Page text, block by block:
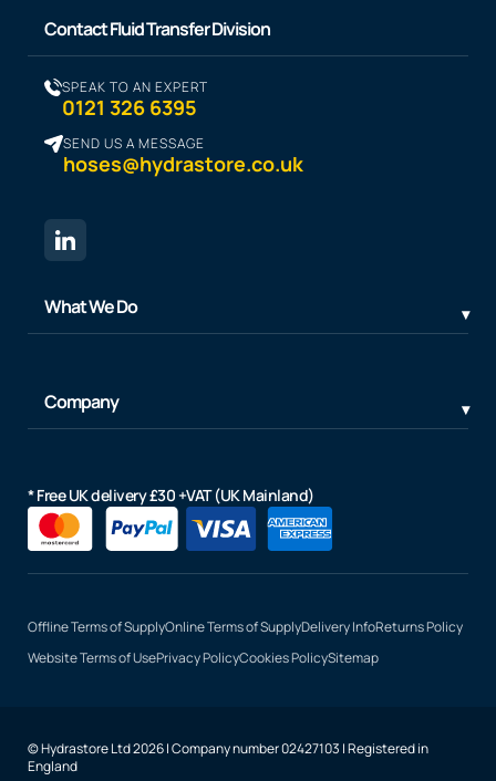
Contact Fluid Transfer Division
SPEAK TO AN EXPERT
0121 326 6395
SEND US A MESSAGE
hoses@hydrastore.co.uk
What We Do
Company
* Free UK delivery £30 +VAT (UK Mainland)
Offline Terms of SupplyOnline Terms of SupplyDelivery InfoReturns Policy
Website Terms of UsePrivacy PolicyCookies PolicySitemap
© Hydrastore Ltd 2026 | Company number 02427103 | Registered in
England